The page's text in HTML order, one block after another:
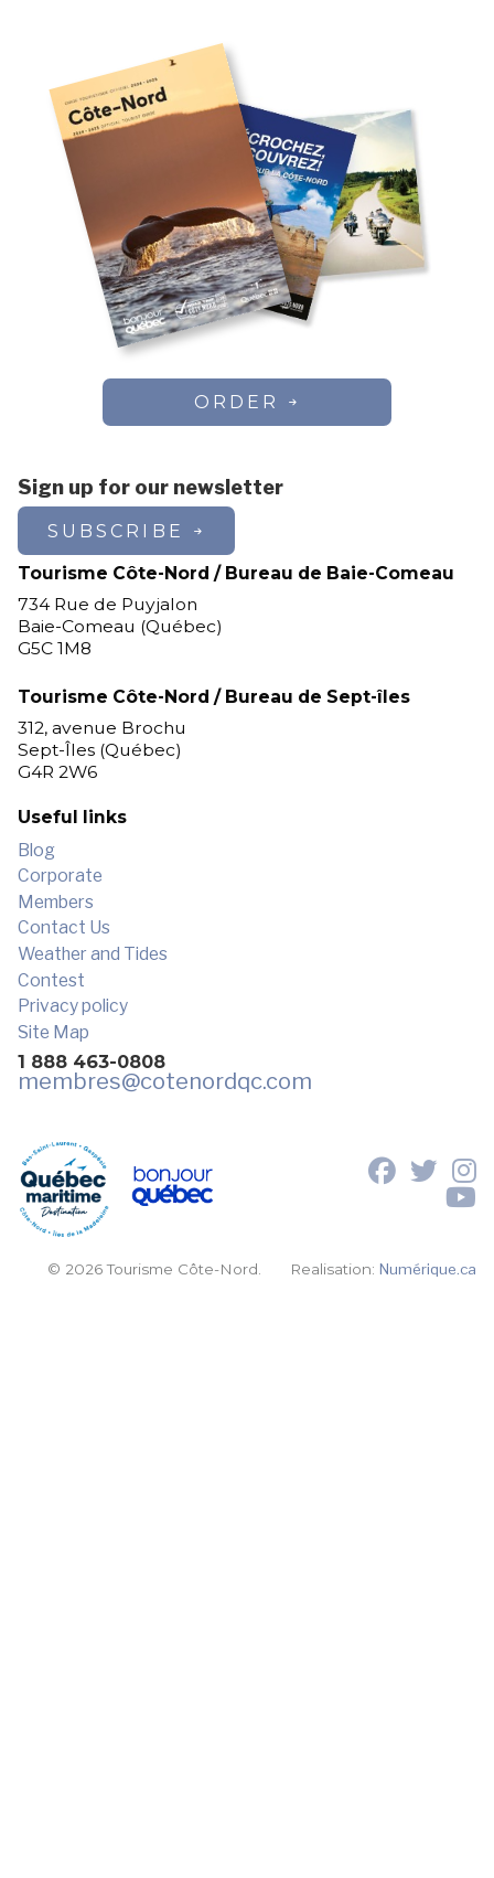
ORDER
Sign up for our newsletter
SUBSCRIBE
Tourisme Côte-Nord / Bureau de Baie-Comeau
734 Rue de Puyjalon
Baie-Comeau (Québec)
G5C 1M8
Tourisme Côte-Nord / Bureau de Sept-îles
312, avenue Brochu
Sept-Îles (Québec)
G4R 2W6
Useful links
Blog
Corporate
Members
Contact Us
Weather and Tides
Contest
Privacy policy
Site Map
1 888 463-0808
membres@cotenordqc.com
© 2026 Tourisme Côte-Nord. Realisation:Numérique.ca